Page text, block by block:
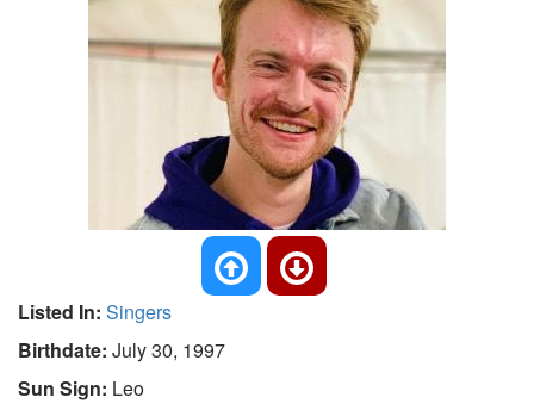
Listed In: Singers
Birthdate: July 30, 1997
Sun Sign: Leo